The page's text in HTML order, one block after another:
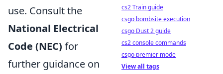
use. Consult the
National Electrical
Code (NEC) for
further guidance on
cs2 Train guide
csgo bombsite execution
csgo Dust 2 guide
cs2 console commands
csgo premier mode
View all tags